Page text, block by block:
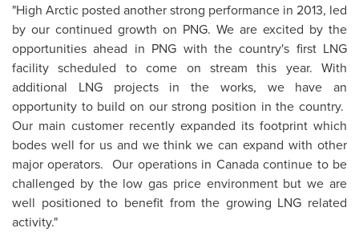
"High Arctic posted another strong performance in 2013, led
by our continued growth on PNG. We are excited by the
opportunities ahead in PNG with the country's first LNG
facility scheduled to come on stream this year. With
additional LNG projects in the works, we have an
opportunity to build on our strong position in the country.
Our main customer recently expanded its footprint which
bodes well for us and we think we can expand with other
major operators. Our operations in Canadacontinue to be
challenged by the low gas price environment but we are
well positioned to benefit from the growing LNG related
activity."